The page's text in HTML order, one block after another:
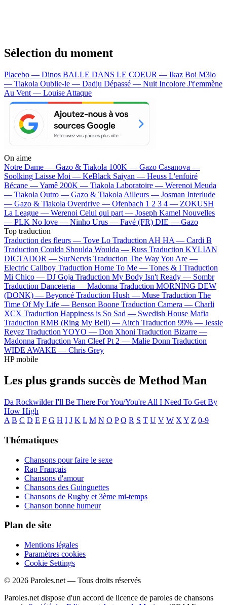
Sélection du moment
Placebo — Dinos BALLE DANS LE COEUR — Ikaz Boi M3lo
— Tiakola Oublie-le — Dadju Dépassé — Nuit Incolore J't'emmène
Au Vent — Louise Attaque
On aime
Notre Dame — Gazo & Tiakola 100K — Gazo Casanova —
Soolking Laisse Moi — KeBlack Saiyan — Heuss L'enfoiré
Bécane —Yamê 200K — Tiakola Laboratoire — Werenoi Meuda
— Tiakola Outro — Gazo & Tiakola Ailleurs — Josman Interlude
— Gazo & Tiakola Overdrive — Ofenbach 1 2 3 4 — ZOKUSH
La League — Werenoi Celui qui part — Joseph Kamel Nouvelles
— PLK No love — Ninho Urus — Favé (FR) DIE — Gazo
Top traduction
Traduction des fleurs — Tove Lo Traduction AH HA — Cardi B
Traduction Coulda Shoulda Woulda — Russ Traduction KYLIAN
DICTADOR — SurNervis Traduction The Way You Are —
Electric Callboy Traduction Home To Me — Tones & I Traduction
Mi Chico — DJ Goja Traduction My Body Isn't Ready — Sombr
Traduction Danceteria — Madonna Traduction MORNING DEW
(DONK) — Beyoncé Traduction Hush — Muse Traduction The
Time Of My Life — Benson Boone Traduction Camera — Charli
XCX Traduction Happiness is So Sad — Swedish House Mafia
Traduction RMB (Ring My Bell) — Aitch Traduction 99% — Jessie
Reyez Traduction YOYO — Don Xhoni Traduction Bizarre —
Madonna Traduction Van Cleef Pt 2 — Malie Donn Traduction
WIDE AWAKE — Chris Grey
HP mobile
Les plus grands succès de Method Man
Da RockwilderI'll Be There For You/You're All I Need To Get By
How High
A B C D E F G H I J K L M N O P Q R S T U V W X Y Z 0-9
Thématiques
Chansons pour faire le sexe
Rap Français
Chansons d'amour
Chansons des Guinguettes
Chansons de Rugby et 3ème mi-temps
Chanson bonne humeur
Plan de site
Mentions légales
Paramètres cookies
Cookie Settings
© 2026 Paroles.net — Tous droits réservés
Paroles.net dispose d'un accord de licence de paroles de chansons